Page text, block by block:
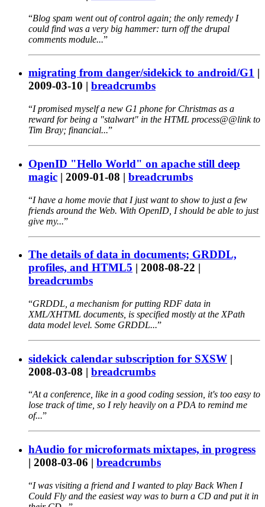
Blog spam went out of control again; the only remedy I
could find was a very big hammer: turn off the drupal
comments module...
migrating from danger/sidekick to android/G1 |
2009-03-10 | breadcrumbs
I promised myself a new G1 phone for Christmas as a
reward for being a "stalwart" in the HTML process@@link to
Tim Bray; financial...
OpenID "Hello World" on apache still deep
magic | 2009-01-08 | breadcrumbs
I have a home movie that I just want to show to just a few
friends around the Web. With OpenID, I should be able to just
give my...
The details of data in documents; GRDDL,
profiles, and HTML5 | 2008-08-22 |
breadcrumbs
GRDDL, a mechanism for putting RDF data in
XML/XHTML documents, is specified mostly at the XPath
data model level. Some GRDDL...
sidekick calendar subscription for SXSW |
2008-03-08 | breadcrumbs
At a conference, like in a good coding session, it's too easy to
lose track of time, so I rely heavily on a PDA to remind me
of...
hAudio for microformats mixtapes, in progress
| 2008-03-06 | breadcrumbs
I was visiting a friend and I wanted to play Back When I
Could Fly and the easiest way was to burn a CD and put it in